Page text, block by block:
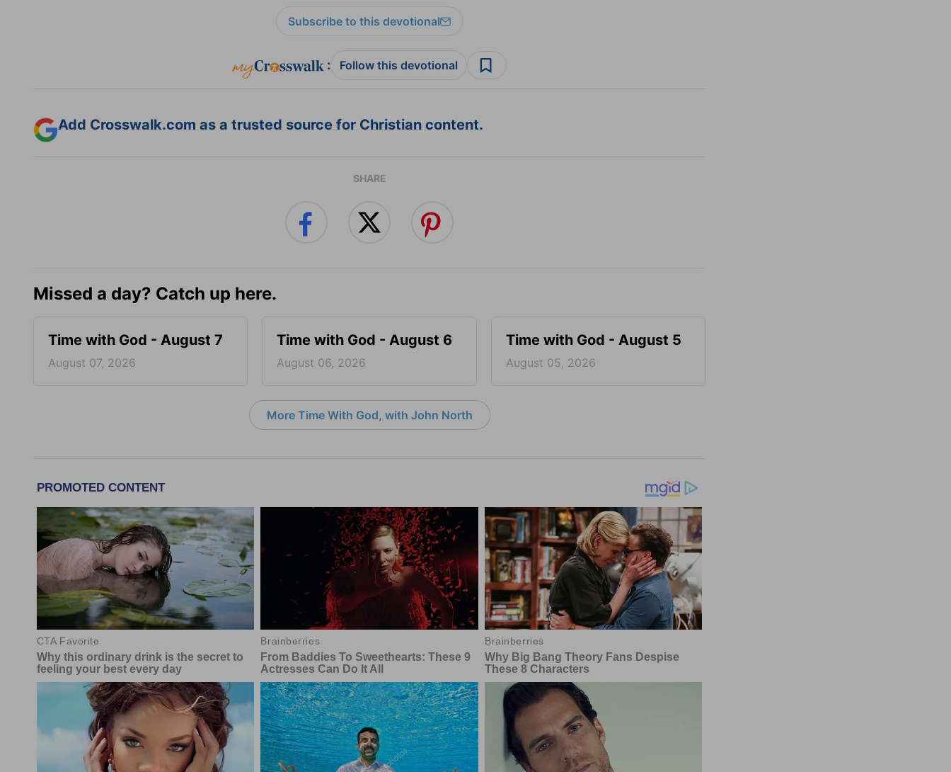
Subscribe to this devotional
: Follow this devotional
Add Crosswalk.com as a trusted source for Christian content.
SHARE
Missed a day? Catch up here.
Time with God - August 7
August 07, 2026
Time with God - August 6
August 06, 2026
Time with God - August 5
August 05, 2026
More Time With God, with John North